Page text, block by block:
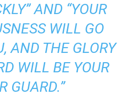
AND “YOUR
WILL GO
AND THE GLORY
WILL BE YOUR
GUARD.”